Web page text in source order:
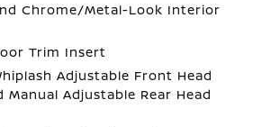
Chrome/Metal-Look Interior
Trim Insert
Adjustable Front Head
Manual Adjustable Rear Head